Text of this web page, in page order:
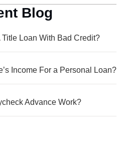
Blog
Loan With Bad Credit?
Income For a Personal Loan?
Advance Work?